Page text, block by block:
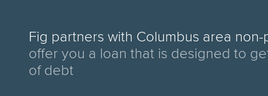
Fig partners with Columbus area non-
offer you a loan that is designed to
of debt